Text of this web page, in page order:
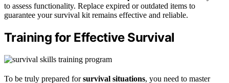
to assess functionality. Replace expired or outdated items to
guarantee your survival kit remains effective and reliable.
Training for Effective Survival
To be truly prepared forsurvival situations, you need to master